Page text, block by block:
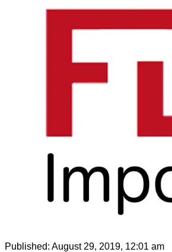
Published: August 29, 2019, 12:01 am